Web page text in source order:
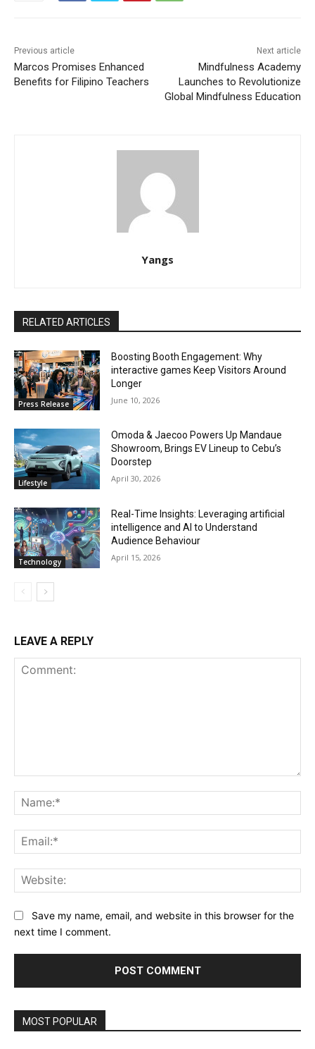
Previous article
Marcos Promises Enhanced
Benefits for Filipino Teachers
Next article
Mindfulness Academy
Launches to Revolutionize
Global Mindfulness Education
Yangs
RELATED ARTICLES
Press Release
Boosting Booth Engagement: Why
interactive games Keep Visitors Around
Longer
June 10, 2026
Lifestyle
Omoda & Jaecoo Powers Up Mandaue
Showroom, Brings EV Lineup to Cebu’s
Doorstep
April 30, 2026
Technology
Real-Time Insights: Leveraging artificial
intelligence and AI to Understand
Audience Behaviour
April 15, 2026
LEAVE A REPLY
Save my name, email, and website in this browser for the
next time I comment.
MOST POPULAR